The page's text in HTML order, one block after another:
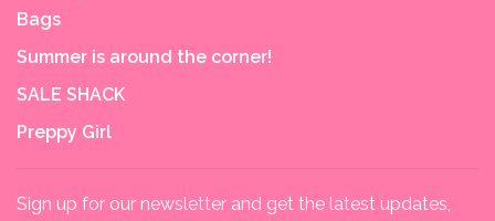
Bags
Summer is around the corner!
SALE SHACK
Preppy Girl
Sign up for our newsletter and get the latest updates,